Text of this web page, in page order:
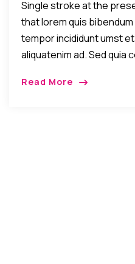
Single stroke at the
that lorem quis
tempor incididunt umst
aliquatenim ad. Sed quia
Read More